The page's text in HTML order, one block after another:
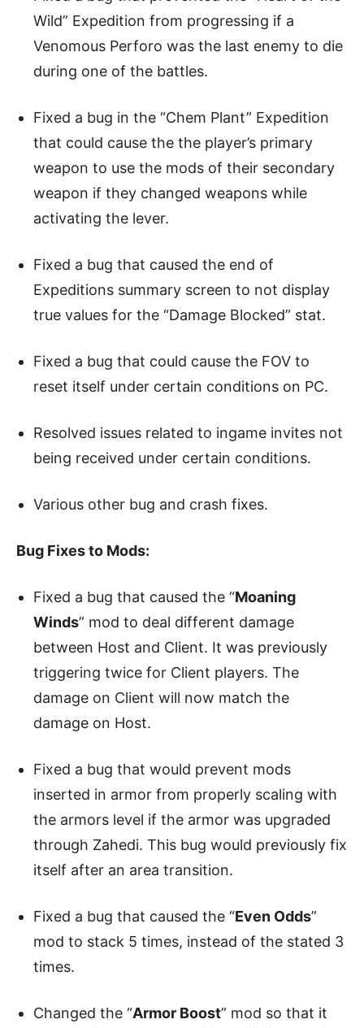
Wild” Expedition from progressing if a
Venomous Perforo was the last enemy to die
during one of the battles.
Fixed a bug in the “Chem Plant” Expedition
that could cause the the player’s primary
weapon to use the mods of their secondary
weapon if they changed weapons while
activating the lever.
Fixed a bug that caused the end of
Expeditions summary screen to not display
true values for the “Damage Blocked” stat.
Fixed a bug that could cause the FOV to
reset itself under certain conditions on PC.
Resolved issues related to ingame invites not
being received under certain conditions.
Various other bug and crash fixes.
Bug Fixes to Mods:
Fixed a bug that caused the “Moaning
Winds” mod to deal different damage
between Host and Client. It was previously
triggering twice for Client players. The
damage on Client will now match the
damage on Host.
Fixed a bug that would prevent mods
inserted in armor from properly scaling with
the armors level if the armor was upgraded
through Zahedi. This bug would previously fix
itself after an area transition.
Fixed a bug that caused the “Even Odds”
mod to stack 5 times, instead of the stated 3
times.
Changed the “Armor Boost” mod so that it